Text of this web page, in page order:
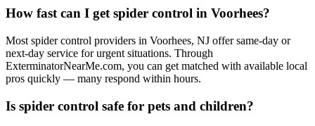
How fast can I get spider control in Voorhees?
Most spider control providers in Voorhees, NJ offer same-day or
next-day service for urgent situations. Through
ExterminatorNearMe.com, you can get matched with available local
pros quickly — many respond within hours.
Is spider control safe for pets and children?